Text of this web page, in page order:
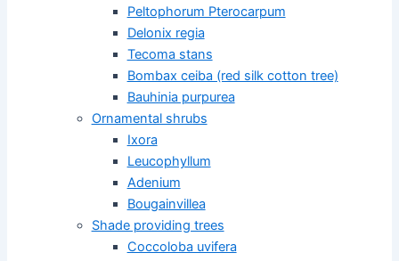
Peltophorum Pterocarpum
Delonix regia
Tecoma stans
Bombax ceiba (red silk cotton tree)
Bauhinia purpurea
Ornamental shrubs
Ixora
Leucophyllum
Adenium
Bougainvillea
Shade providing trees
Coccoloba uvifera